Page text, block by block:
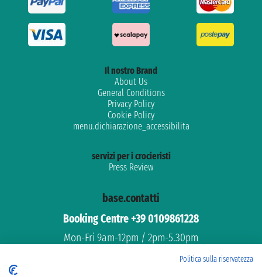
Il nostro Brand
About Us
General Conditions
Privacy Policy
Cookie Policy
menu.dichiarazione_accessibilita
servizi per i crocieristi
Press Review
base.contatti
Booking Centre +39 0109861228
Mon-Fri 9am-12pm / 2pm-5.30pm
Politica sulla riservatezza